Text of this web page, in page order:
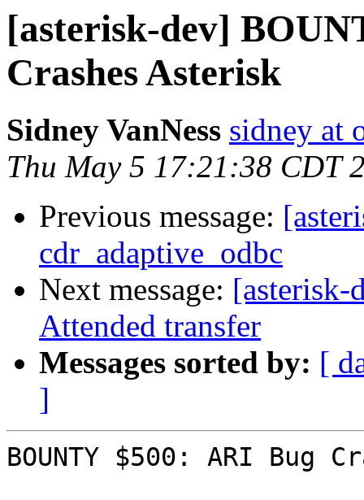
[asterisk-dev]
Crashes Asterisk
Sidney VanNess sidney at
Thu May 5 17:21:38 CDT
Previous message:
cdr_adaptive_odbc
Next message:
Attended transfer
Messages sorted by: [
]
BOUNTY $500: ARI Bug